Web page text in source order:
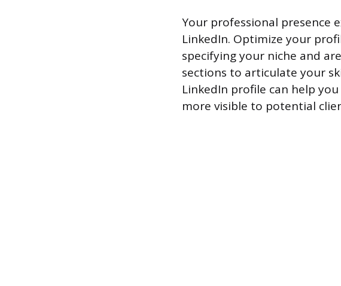
Your professional presence
LinkedIn. Optimize your
specifying your niche and
sections to articulate your
LinkedIn profile can help
more visible to potential